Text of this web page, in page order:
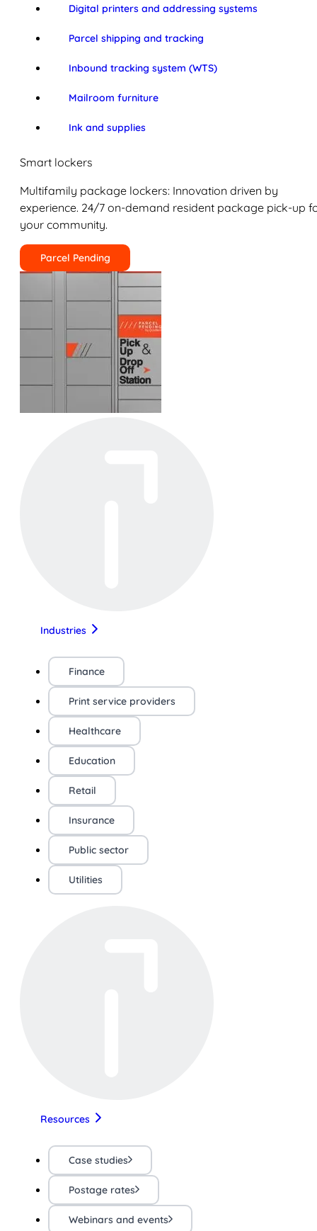
Digital printers and addressing systems
Parcel shipping and tracking
Inbound tracking system (WTS)
Mailroom furniture
Ink and supplies
Smart lockers
Multifamily package lockers: Innovation driven by
experience. 24/7 on-demand resident package pick-up
your community.
Parcel Pending
Industries
Finance
Print service providers
Healthcare
Education
Retail
Insurance
Public sector
Utilities
Resources
Case studies
Postage rates
Webinars and events